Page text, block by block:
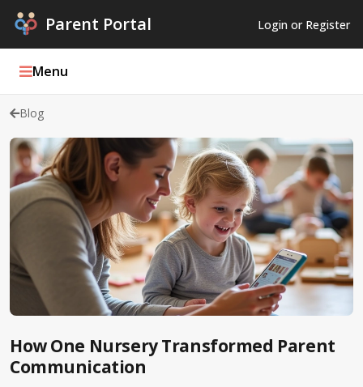
Parent Portal Login or Register
Menu
Blog
Podcasts
Log In
Register
Blog
How One Nursery Transformed Parent
Communication